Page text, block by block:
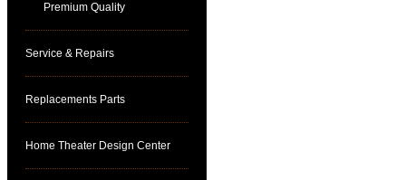
Premium Quality
Service & Repairs
Replacements Parts
Home Theater Design Center